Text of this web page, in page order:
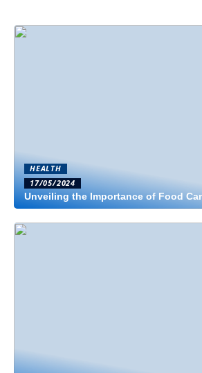
HEALTH
17/05/2024
Unveiling the Importance of Food